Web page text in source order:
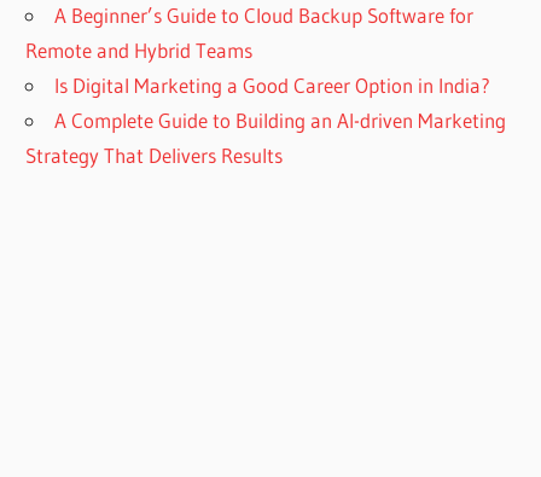
A Beginner’s Guide to Cloud Backup Software for
Remote and Hybrid Teams
Is Digital Marketing a Good Career Option in India?
A Complete Guide to Building an AI-driven Marketing
Strategy That Delivers Results